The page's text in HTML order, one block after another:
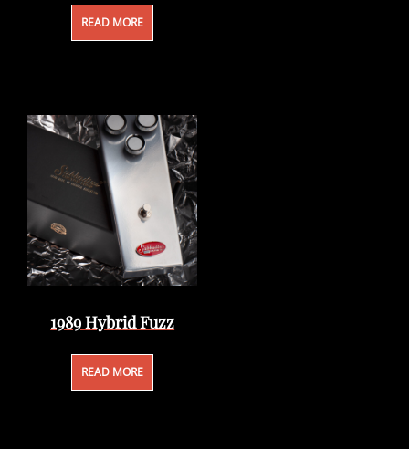
READ MORE
1989 Hybrid Fuzz
READ MORE